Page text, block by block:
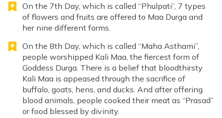
On the 7th Day, which is called “Phulpati”, 7 types
of flowers and fruits are offered to Maa Durga and
her nine different forms.
On the 8th Day, which is called “Maha Asthami”,
people worshipped Kali Maa, the fiercest form of
Goddess Durga. There is a belief that bloodthirsty
Kali Maa is appeased through the sacrifice of
buffalo, goats, hens, and ducks. And after offering
blood animals, people cooked their meat as “Prasad”
or food blessed by divinity.